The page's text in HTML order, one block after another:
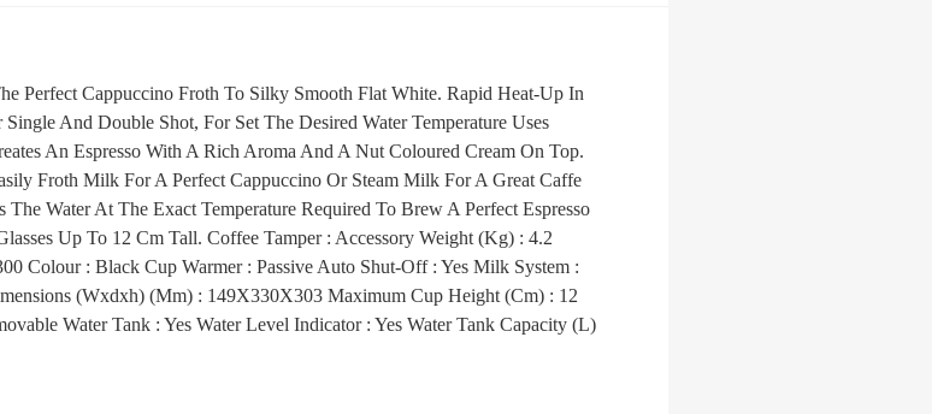
Perfect Cappuccino Froth To Silky Smooth Flat White. Rapid Heat-Up In
And Double Shot, For Set The Desired Water Temperature Uses
An Espresso With A Rich Aroma And A Nut Coloured Cream On Top.
Froth Milk For A Perfect Cappuccino Or Steam Milk For A Great Caffe
Water At The Exact Temperature Required To Brew A Perfect Espresso
Up To 12 Cm Tall. Coffee Tamper : Accessory Weight (Kg) : 4.2
Colour : Black Cup Warmer : Passive Auto Shut-Off : Yes Milk System :
(Wxdxh) (Mm) : 149X330X303 Maximum Cup Height (Cm) : 12
Water Tank : Yes Water Level Indicator : Yes Water Tank Capacity (L)